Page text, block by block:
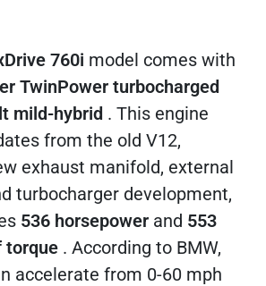
760i model comes with
TwinPower turbocharged
mild-hybrid . This engine
from the old V12,
exhaust manifold, external
turbocharger development,
536 horsepower and 553
torque . According to BMW,
accelerate from 0-60 mph